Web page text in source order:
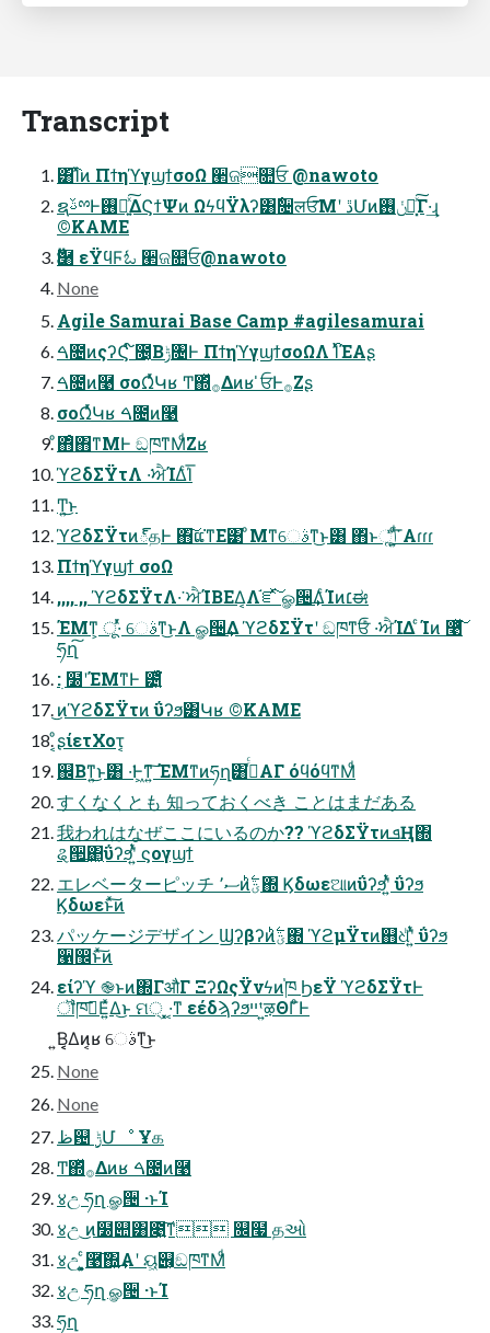
Transcript
͸͡Ίͯͷ ΠϯηϓγϣϯσοΩ ੢ଜ௚ਓ @nawoto
ຊࢿྉͰ࢖༻͍ͯ͠ΔϚϯΨͷ ΩϟϥΫλʔ͸ُ૔लਓ͞Μʹ ڐՄͷݩ࢖༻͓ͯ͠Γ·͢ɻ
©KAME
Ӭ࿨ εΫϥϜಓ ੢ଜ௚ਓ@nawoto
None
Agile Samurai Base Camp #agilesamurai
ࠓ೔ͷςʔϚ ໌೔͔Βݱ৔Ͱ ΠϯηϓγϣϯσοΩΛ ࢝ΊͯΈΑ͏ʂ
ࠓ೔ͷ࿩ σοΩͬͯԿʁ Ͳ͏΍ͬͯ࡞Δͷʁ ̍ਓͰ࡞Ζ͏ʂ
σοΩͬͯԿʁ ࠓ೔ͷ࿩
ͦ΋ͦ΋ͳΜͰ ඞཁͳΜͩΖ͏ʁ
ϓϩδΣΫτΛ ͏·͘ਐΊΔͨΊ͞
Ͳ͏͍͏͜ͱ
ϓϩδΣΫτͷ్தͰ ΋͠ແ͘ͳΕ͹ ͦΜͳେࣄͳ͜ͱ͸ ΋ͬͱૣ͘ݴͬͯ ͍ͩ͘͞Αɾɾɾ
Πϯηϓγϣϯ σοΩ
,,,, ,, ϓϩδΣΫτΛ͏·͘ ਐΊΒΕΔ͔Λ֬ೝͯ͠ ௐ੔͢ΔͨΊͷ׆ಈ
ΈΜͳ͕ ू·ͬͯ େࣄͳ͜ͱΛ ௐ੔͢Δ ϓϩδΣΫτʹ ඞཁͳਓͨͪ ͏·͘ਐΊΔ ͨΊͷ ࿩͋ͬͯ͠
ཧղ͠
: ࣭໰ʹΈΜͳͰ ౴͍͑ͯ͘
͜ͷϓϩδΣΫτͷ ΰʔϧ͸Կʁ ©KAME
ͦ͏͔ʂίετΧοτ͔
஌Βͳ͍͜ͱ͸ ͏·͘Ͱ͖ͳ͍͠ ΈΜͳͷཧղ͸ࢥͬͨΑΓ όϥόϥͳΜͩ
すくなくとも 知っておくべき ことはまだある
我われはなぜここにいるのか?? ϓϩδΣΫτͷܦҢ΍
ୡ੒͢΂͖ΰʔϧʹ͍ͭͯ ϛογϣϯ
エレベーターピッチ ސ٬ͷؾ࣋ͪ΍ Ϗδωεଆͷΰʔϧʹ͍ͭͯ ΰʔϧ
Ϗδωεͱͯ͠ͷ
パッケージデザイン Ϣʔβʔͷؾ࣋ͪ΍ ϓϩμΫτͷ஋ଧͪʹ͍ͭͯ ΰʔϧ
੡඼ͱͯ͠ͷ
είʔϓ ֎ͱͷ΍ΓऔΓ ΞʔΩςΫνϟͷ֓ཁ ϦεΫ ϓϩδΣΫτͰ
ॏཁࢹ͞Ε͍ͯΔ͜ͱ ମ੍ ͓͓·͔ͳ εέδϡʔϧײ ͍ͭऴΘΓͦ͏Ͱ
͍͘Β͔͔Δͷ͔ʁ େࣄͳ͜ͱ
None
None
ظ଴ ࣮ݱՄೳ Ұக
Ͳ͏΍ͬͯ࡞Δͷʁ ࠓ೔ͷ࿩
४උ ཧղ ௐ੔ ·ͱΊ
४උ ͜ͷ໰୊͸೉͍͠ͳ ௜໧ ۭதઓ
४උ ͓͕͍͕ͨ࿩͠΍͍͢Α͏ʹ ୟ͖୆͕ඞཁͳΜͩ
४උ ཧղ ௐ੔ ·ͱΊ
ཧղ